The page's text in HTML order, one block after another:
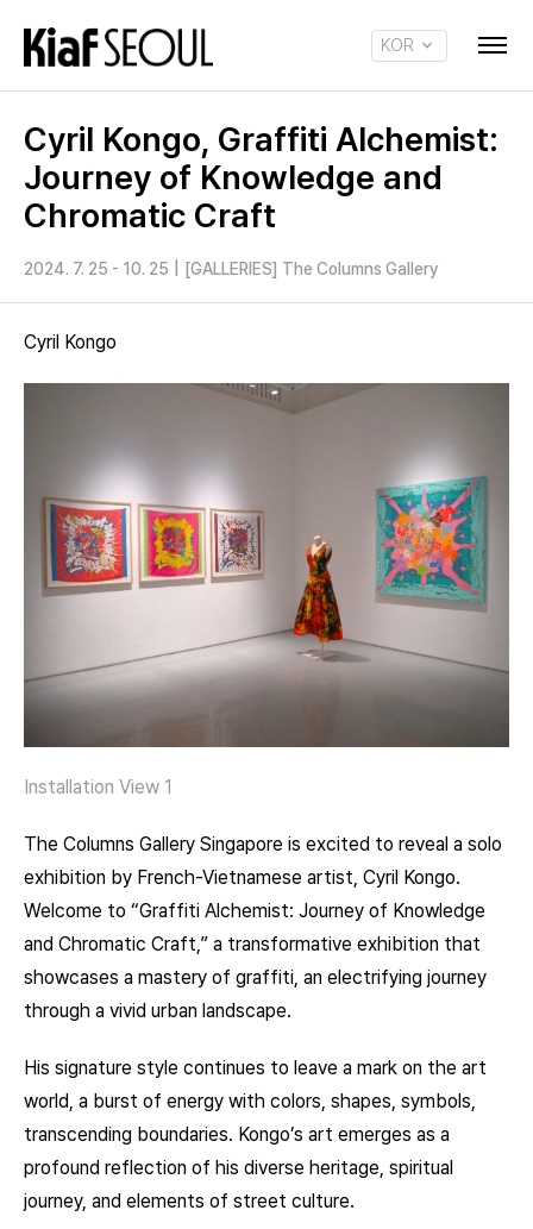
KOR
Cyril Kongo, Graffiti Alchemist:
Journey of Knowledge and
Chromatic Craft
2024. 7. 25 - 10. 25 [GALLERIES] The Columns Gallery
Cyril Kongo
Installation View 1
The Columns Gallery Singapore is excited to reveal a solo
exhibition by French-Vietnamese artist, Cyril Kongo.
Welcome to “Graffiti Alchemist: Journey of Knowledge
and Chromatic Craft,” a transformative exhibition that
showcases a mastery of graffiti, an electrifying journey
through a vivid urban landscape.
His signature style continues to leave a mark on the art
world, a burst of energy with colors, shapes, symbols,
transcending boundaries. Kongo’s art emerges as a
profound reflection of his diverse heritage, spiritual
journey, and elements of street culture.